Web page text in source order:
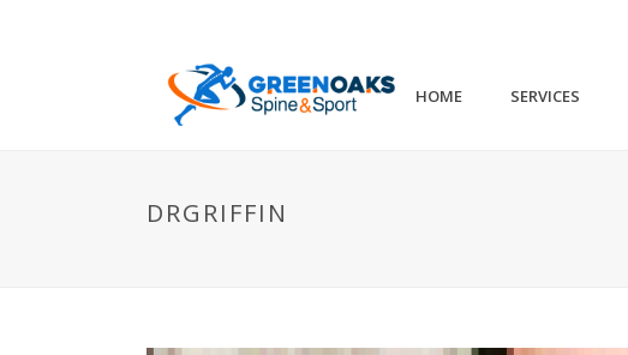
HOME SERVICES
DRGRIFFIN